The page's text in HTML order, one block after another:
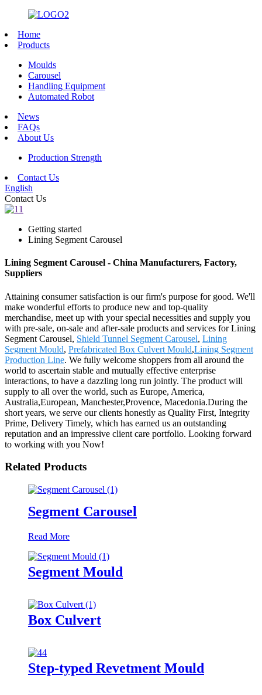
Home
Products
Moulds
Carousel
Handling Equipment
Automated Robot
News
FAQs
About Us
Production Strength
Contact Us
English
Contact Us
Getting started
Lining Segment Carousel
Lining Segment Carousel - China Manufacturers, Factory,
Suppliers
Attaining consumer satisfaction is our firm's purpose for good. We'll
make wonderful efforts to produce new and top-quality
merchandise, meet up with your special necessities and supply you
with pre-sale, on-sale and after-sale products and services for Lining
Segment Carousel, Shield Tunnel Segment Carousel, Lining
Segment Mould, Prefabricated Box Culvert Mould,Lining Segment
Production Line. We fully welcome shoppers from all around the
world to ascertain stable and mutually effective enterprise
interactions, to have a dazzling long run jointly. The product will
supply to all over the world, such as Europe, America,
Australia,European, Manchester,Provence, Macedonia.During the
short years, we serve our clients honestly as Quality First, Integrity
Prime, Delivery Timely, which has earned us an outstanding
reputation and an impressive client care portfolio. Looking forward
to working with you Now!
Related Products
Segment Carousel
Read More
Segment Mould
Box Culvert
Step-typed Revetment Mould